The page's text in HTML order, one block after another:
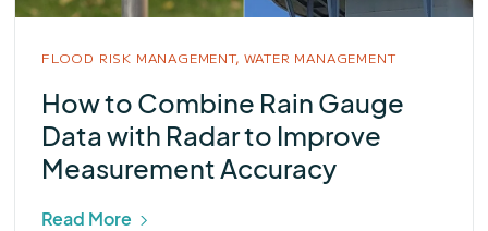
FLOOD RISK MANAGEMENT, WATER MANAGEMENT
How to Combine Rain Gauge
Data with Radar to Improve
Measurement Accuracy
Read More